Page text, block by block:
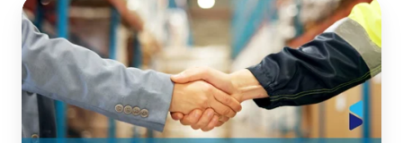
StaciCare
Guarantee:
What
Real
Accountability